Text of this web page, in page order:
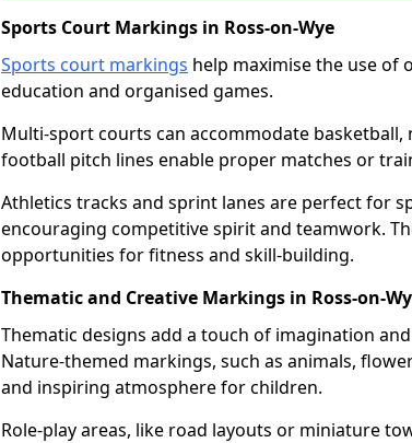
Sports Court Markings in Ross-on-Wye
Sports court markings help maximise the use of
education and organised games.
Multi-sport courts can accommodate basketball,
football pitch lines enable proper matches or
Athletics tracks and sprint lanes are perfect for
encouraging competitive spirit and teamwork.
opportunities for fitness and skill-building.
Thematic and Creative Markings in Ross-on-
Thematic designs add a touch of imagination
Nature-themed markings, such as animals,
and inspiring atmosphere for children.
Role-play areas, like road layouts or miniature